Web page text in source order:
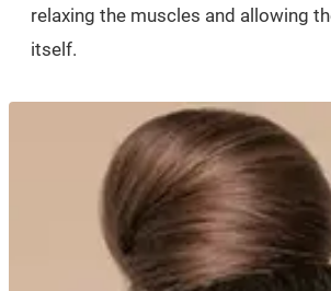
relaxing the muscles and allowing
itself.